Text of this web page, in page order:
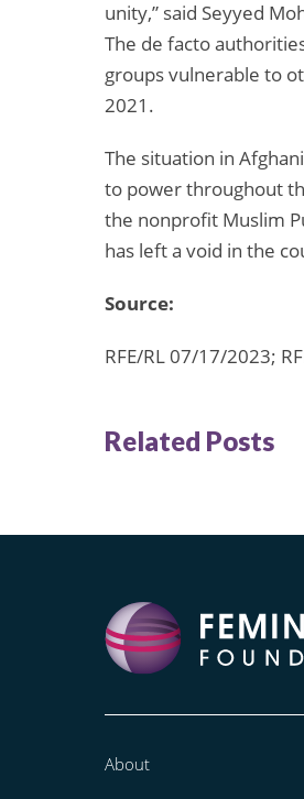
unity,” said Seyyed
The de facto
groups vulnerable to
2021.
The situation in
to power throughout
the nonprofit Muslim
has left a void in the
Source:
RFE/RL 07/17/2023;
Related Posts
About